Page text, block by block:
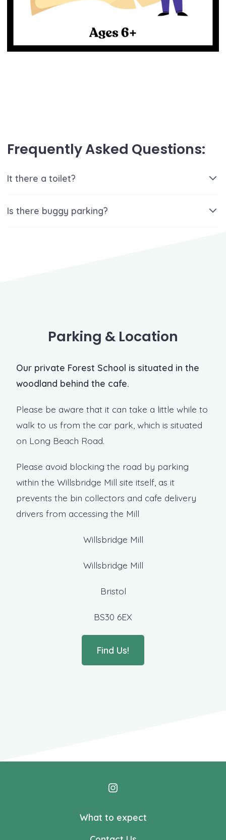
Frequently Asked Questions:
It there a toilet?
Is there buggy parking?
Parking & Location
Our private Forest School is situated in the
woodland behind the cafe.
Please be aware that it can take a little while to
walk to us from the car park, which is situated
on Long Beach Road.
Please avoid blocking the road by parking
within the Willsbridge Mill site itself, as it
prevents the bin collectors and cafe delivery
drivers from accessing the Mill
Willsbridge Mill
Willsbridge Mill
Bristol
BS30 6EX
Find Us!
Open
What to expect